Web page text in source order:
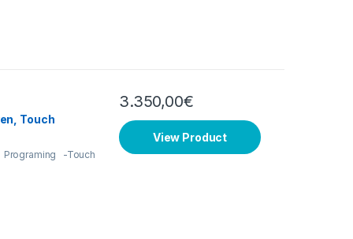
Touch
-Touch
3.350,00€
View Product